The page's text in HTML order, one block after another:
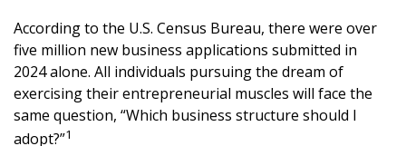
According to the U.S. Census Bureau, there were over
five million new business applications submitted in
2024 alone. All individuals pursuing the dream of
exercising their entrepreneurial muscles will face the
same question, “Which business structure should I
adopt?”1